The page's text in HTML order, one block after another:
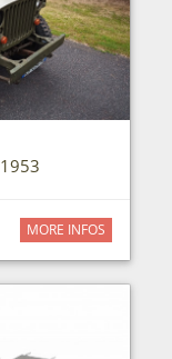
1953
MORE INFOS